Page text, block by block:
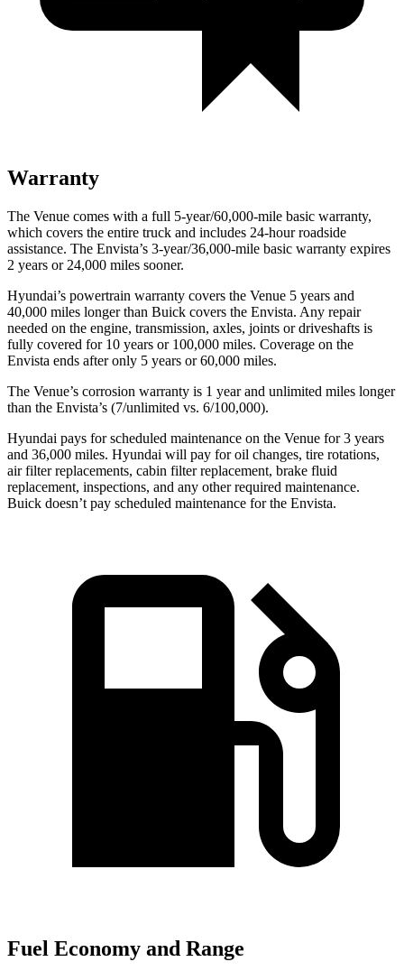
Warranty
The Venue comes with a full 5-year/60,000-mile basic warranty,
which covers the entire truck and includes 24-hour roadside
assistance. The Envista’s 3-year/36,000-mile basic warranty expires
2 years or 24,000 miles sooner.
Hyundai’s powertrain warranty covers the Venue 5 years and
40,000 miles longer than Buick covers the Envista. Any repair
needed on the engine, transmission, axles, joints or driveshafts is
fully covered for 10 years or 100,000 miles. Coverage on the
Envista ends after only 5 years or 60,000 miles.
The Venue’s corrosion warranty is 1 year and unlimited miles longer
than the Envista’s (7/unlimited vs. 6/100,000).
Hyundai pays for scheduled maintenance on the Venue for 3 years
and 36,000 miles. Hyundai will pay for oil changes, tire rotations,
air filter replacements, cabin filter replacement, brake fluid
replacement, inspections, and any other required maintenance.
Buick doesn’t pay scheduled maintenance for the Envista.
Fuel Economy and Range